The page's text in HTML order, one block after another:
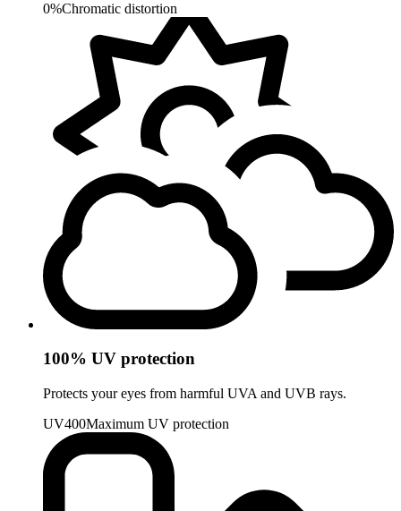
0%Chromatic distortion
100% UV protection
Protects your eyes from harmful UVA and UVB rays.
UV400Maximum UV protection